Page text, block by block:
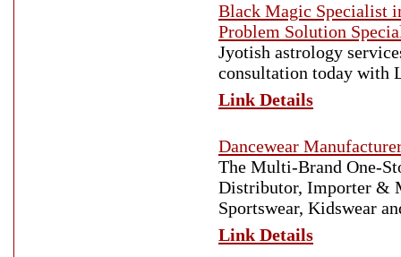
Black Magic Specialist
Problem Solution
Jyotish astrology
consultation today with
Link Details
Dancewear
The Multi-Brand One-
Distributor, Importer &
Sportswear, Kidswear
Link Details